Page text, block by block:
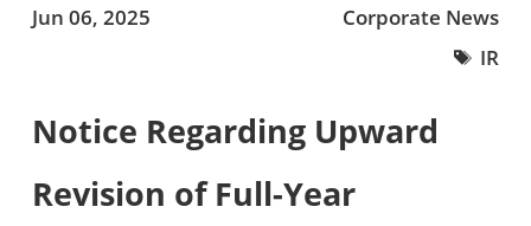
Jun 06, 2025
Corporate News
IR
Notice Regarding Upward
Revision of Full-Year